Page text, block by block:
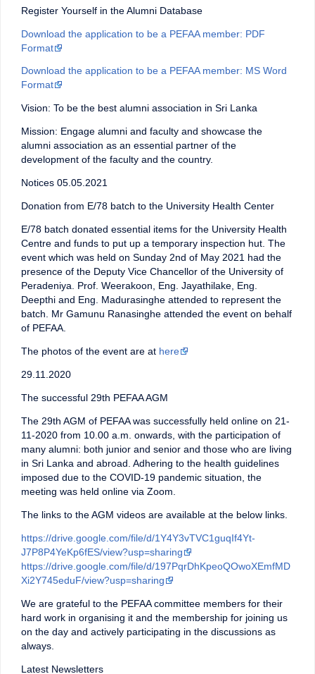
Register Yourself in the Alumni Database
Download the application to be a PEFAA member: PDF
Format
Download the application to be a PEFAA member: MS Word
Format
Vision: To be the best alumni association in Sri Lanka
Mission: Engage alumni and faculty and showcase the
alumni association as an essential partner of the
development of the faculty and the country.
Notices 05.05.2021
Donation from E/78 batch to the University Health Center
E/78 batch donated essential items for the University Health
Centre and funds to put up a temporary inspection hut. The
event which was held on Sunday 2nd of May 2021 had the
presence of the Deputy Vice Chancellor of the University of
Peradeniya. Prof. Weerakoon, Eng. Jayathilake, Eng.
Deepthi and Eng. Madurasinghe attended to represent the
batch. Mr Gamunu Ranasinghe attended the event on behalf
of PEFAA.
The photos of the event are at here
29.11.2020
The successful 29th PEFAA AGM
The 29th AGM of PEFAA was successfully held online on 21-
11-2020 from 10.00 a.m. onwards, with the participation of
many alumni: both junior and senior and those who are living
in Sri Lanka and abroad. Adhering to the health guidelines
imposed due to the COVID-19 pandemic situation, the
meeting was held online via Zoom.
The links to the AGM videos are available at the below links.
https://drive.google.com/file/d/1Y4Y3vTVC1guqIf4Yt-
J7P8P4YeKp6fES/view?usp=sharing
https://drive.google.com/file/d/197PqrDhKpeoQOwoXEmfMD
Xi2Y745eduF/view?usp=sharing
We are grateful to the PEFAA committee members for their
hard work in organising it and the membership for joining us
on the day and actively participating in the discussions as
always.
Latest Newsletters